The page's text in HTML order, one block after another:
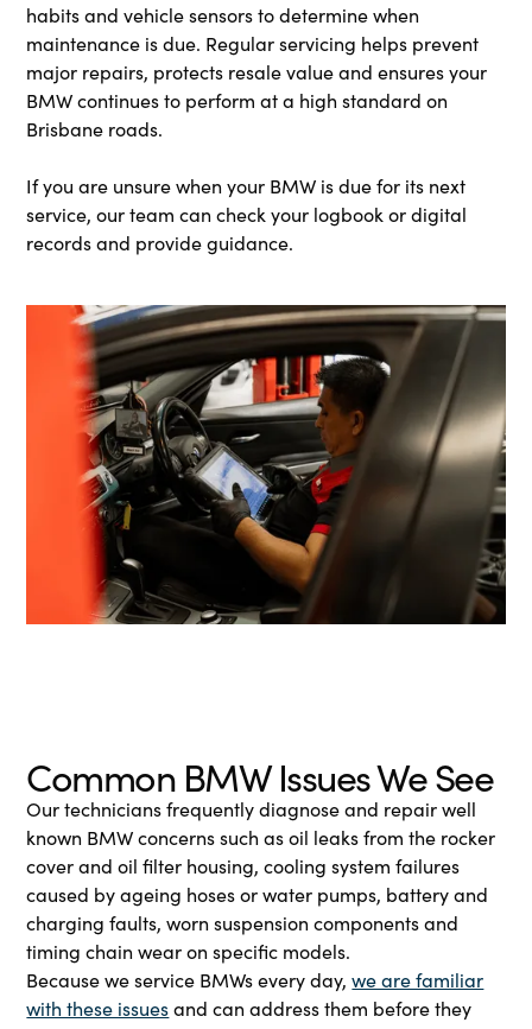
habits and vehicle sensors to determine when
maintenance is due. Regular servicing helps prevent
major repairs, protects resale value and ensures your
BMW continues to perform at a high standard on
Brisbane roads.
If you are unsure when your BMW is due for its next
service, our team can check your logbook or digital
records and provide guidance.
Common BMW Issues We See
Our technicians frequently diagnose and repair well
known BMW concerns such as oil leaks from the rocker
cover and oil filter housing, cooling system failures
caused by ageing hoses or water pumps, battery and
charging faults, worn suspension components and
timing chain wear on specific models.
Because we service BMWs every day,we are familiar
with these issuesand can address them before they